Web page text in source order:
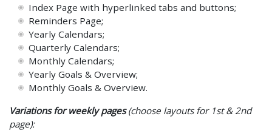
Index Page with hyperlinked tabs and buttons;
Reminders Page;
Yearly Calendars;
Quarterly Calendars;
Monthly Calendars;
Yearly Goals & Overview;
Monthly Goals & Overview.
Variations for weekly pages(choose layouts for 1st & 2nd
page):